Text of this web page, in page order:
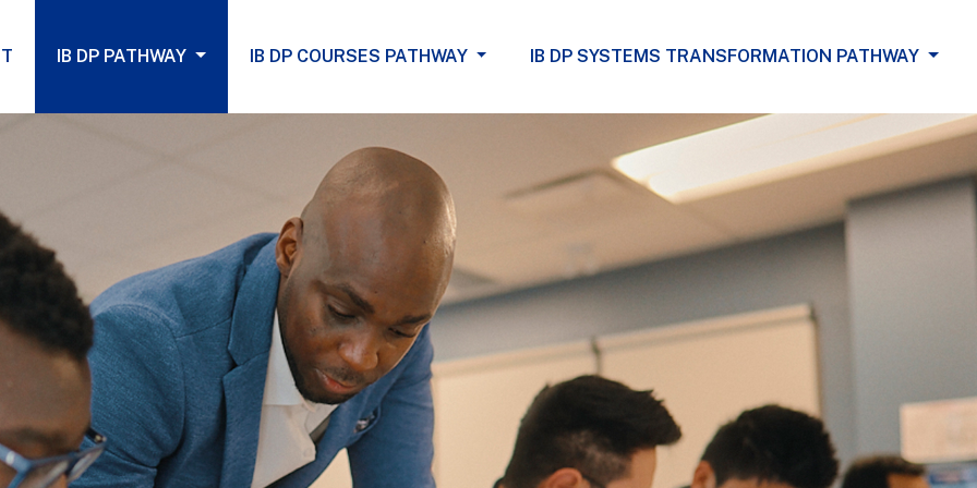
(current)IB DP PATHWAY IB DP COURSES PATHWAY IB DP SYSTEMS TRANSFORMATION PATHWAY